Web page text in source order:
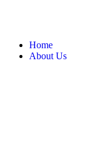
Home
About Us